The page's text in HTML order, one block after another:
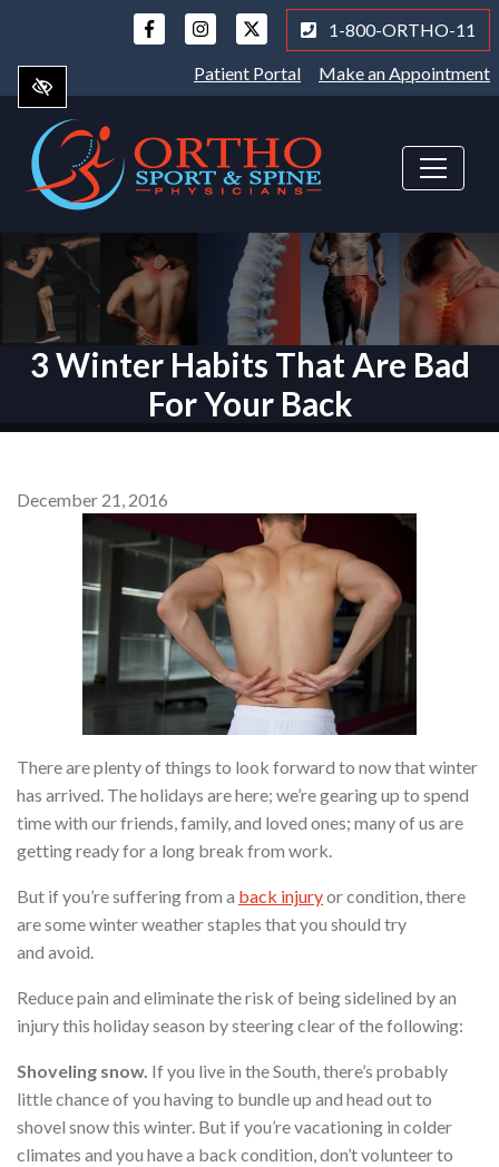
main
content
1-800-ORTHO-11
Patient Portal Make an Appointment
3 Winter Habits That Are Bad
For Your Back
December 21, 2016
There are plenty of things to look forward to now that winter
has arrived. The holidays are here; we’re gearing up to spend
time with our friends, family, and loved ones; many of us are
getting ready for a long break from work.
But if you’re suffering from a back injuryor condition, there
are some winter weather staples that you should try
and avoid.
Reduce pain and eliminate the risk of being sidelined by an
injury this holiday season by steering clear of the following:
Shoveling snow. If you live in the South, there’s probably
little chance of you having to bundle up and head out to
shovel snow this winter. But if you’re vacationing in colder
climates and you have a back condition, don’t volunteer to